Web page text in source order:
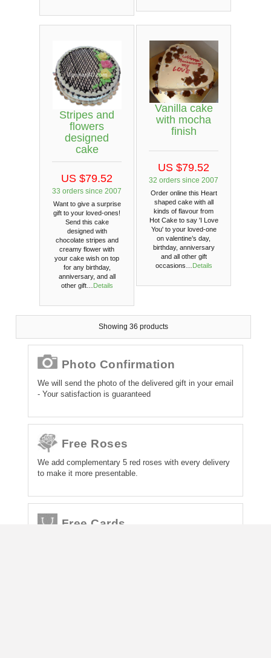
Stripes and
flowers
designed
cake
US $79.52
33 orders since 2007
Want to give a surprise
gift to your loved-ones!
Send this cake
designed with
chocolate stripes and
creamy flower with
your cake wish on top
for any birthday,
anniversary, and all
other gift… Details
Vanilla cake
with mocha
finish
US $79.52
32 orders since 2007
Order online this Heart
shaped cake with all
kinds of flavour from
Hot Cake to say 'I Love
You' to your loved-one
on valentine’s day,
birthday, anniversary
and all other gift
occasions… Details
Showing 36 products
Photo Confirmation
We will send the photo of the delivered gift in your email
- Your satisfaction is guaranteed
Free Roses
We add complementary 5 red roses with every delivery
to make it more presentable.
Free Cards